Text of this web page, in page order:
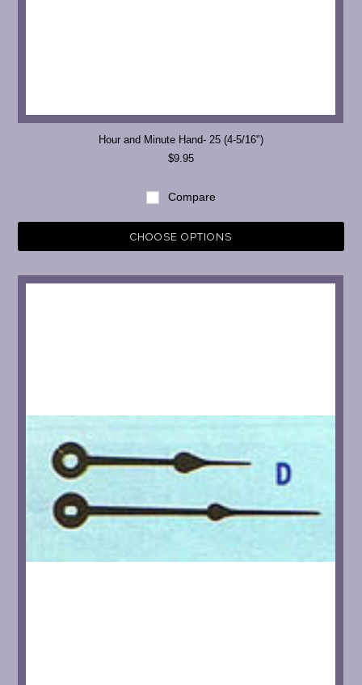
Hour and Minute Hand- 25 (4-5/16")
$9.95
Compare
CHOOSE OPTIONS